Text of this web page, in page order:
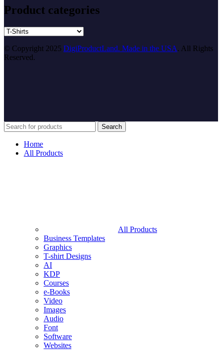
Product categories
© Copyright 2025 DigiProductLand. Made in the USA. All Rights
Reserved.
Search
Home
All Products
All Products
Business Templates
Graphics
T-shirt Designs
AI
KDP
Courses
e-Books
Video
Images
Audio
Font
Software
Websites